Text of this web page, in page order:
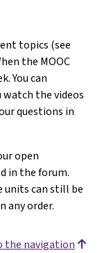
topics (see
the MOOC
You can
watch the videos
questions in
open
in the forum.
units can still be
any order.
the navigation